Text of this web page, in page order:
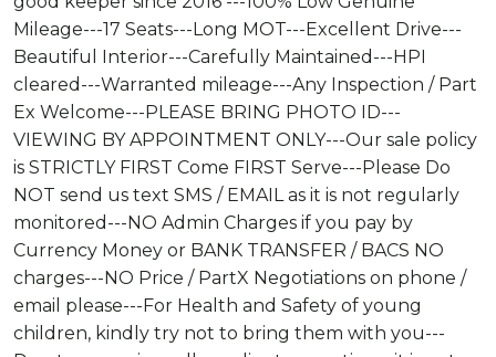
Mileage---17 Seats---Long MOT---Excellent Drive---
Beautiful Interior---Carefully Maintained---HPI
cleared---Warranted mileage---Any Inspection / Part
Ex Welcome---PLEASE BRING PHOTO ID---
VIEWING BY APPOINTMENT ONLY---Our sale policy
is STRICTLY FIRST Come FIRST Serve---Please Do
NOT send us text SMS / EMAIL as it is not regularly
monitored---NO Admin Charges if you pay by
Currency Money or BANK TRANSFER / BACS NO
charges---NO Price / PartX Negotiations on phone /
email please---For Health and Safety of young
children, kindly try not to bring them with you---